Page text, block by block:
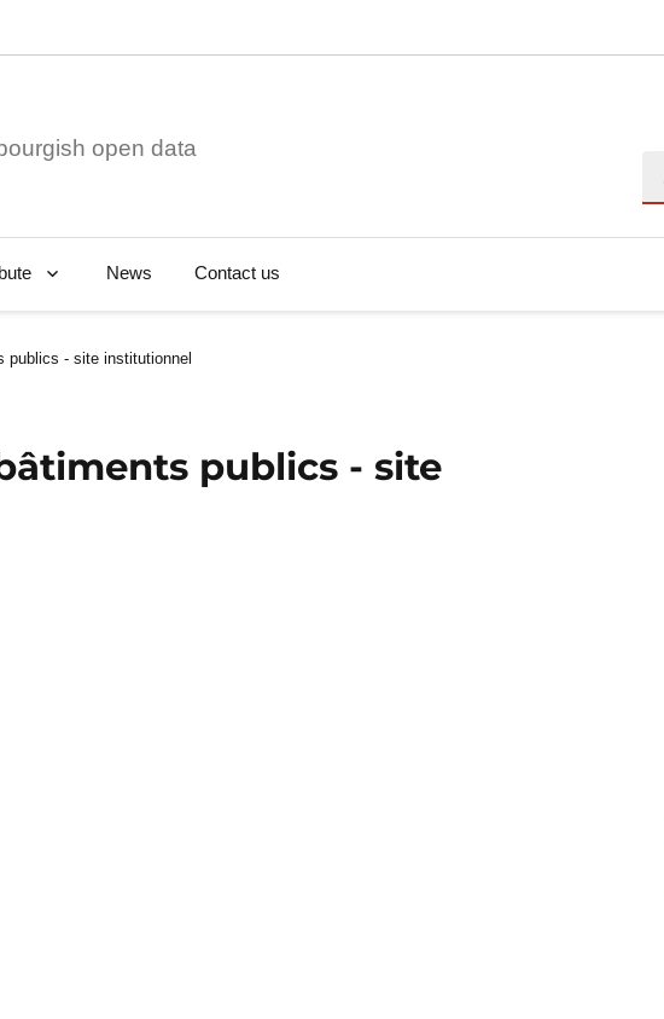
open data
News Contact us
publics - site institutionnel
publics - site